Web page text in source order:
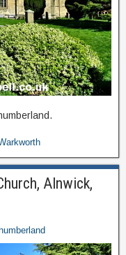
Alnwick,